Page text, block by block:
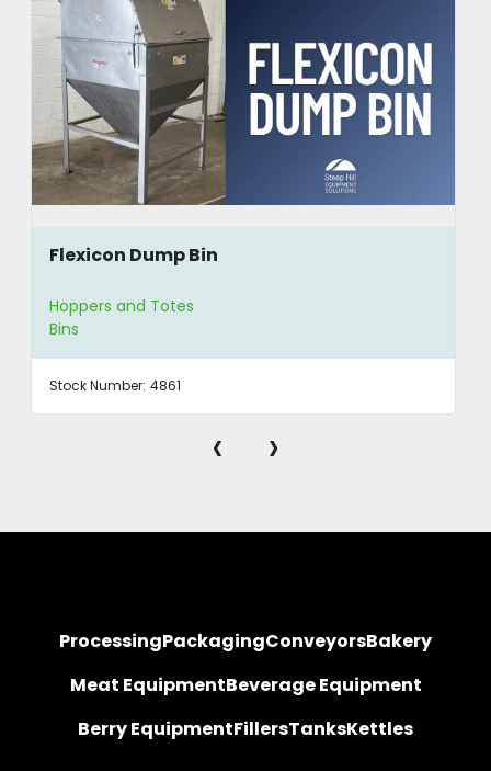
Flexicon Dump Bin
Hoppers and Totes
Bins
Stock Number: 4861
‹ ›
ProcessingPackagingConveyorsBakery
Meat EquipmentBeverage Equipment
Berry EquipmentFillersTanksKettles